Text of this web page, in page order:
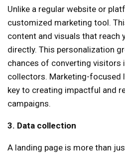
Unlike a regular website or
customized marketing tool.
content and visuals that reach
directly. This personalization
chances of converting visitors
collectors. Marketing-focused
key to creating impactful and
campaigns.
3. Data collection
A landing page is more than